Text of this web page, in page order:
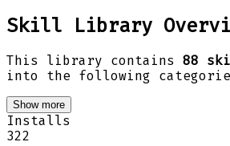
Skill Library
This library contains 88
into the following
Show more
Installs
322